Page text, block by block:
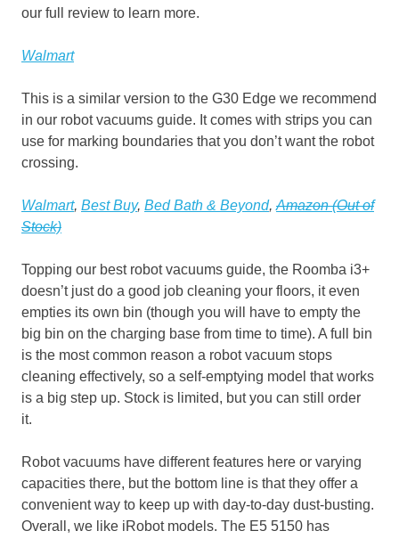
our full review to learn more.
Walmart
This is a similar version to the G30 Edge we recommend
in our robot vacuums guide. It comes with strips you can
use for marking boundaries that you don’t want the robot
crossing.
Walmart, Best Buy, Bed Bath & Beyond, Amazon (Out of
Stock)
Topping our best robot vacuums guide, the Roomba i3+
doesn’t just do a good job cleaning your floors, it even
empties its own bin (though you will have to empty the
big bin on the charging base from time to time). A full bin
is the most common reason a robot vacuum stops
cleaning effectively, so a self-emptying model that works
is a big step up. Stock is limited, but you can still order
it.
Robot vacuums have different features here or varying
capacities there, but the bottom line is that they offer a
convenient way to keep up with day-to-day dust-busting.
Overall, we like iRobot models. The E5 5150 has